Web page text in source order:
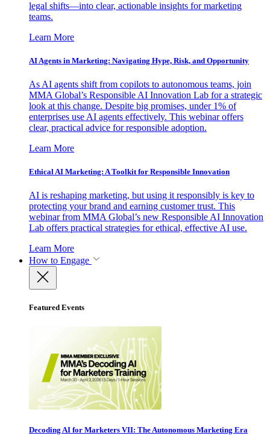
legal shifts—into clear, actionable insights for marketing
teams.
Learn More
AI Agents in Marketing: Navigating Hype, Risk, and Opportunity
As AI agents shift from copilots to autonomous teams, join
MMA Global’s Responsible AI Innovation Lab for a strategic
look at this change. Despite big promises, under 1% of
enterprises use AI agents effectively. This webinar offers
clear, practical advice for responsible adoption.
Learn More
Ethical AI Marketing: A Toolkit for Responsible Innovation
AI is reshaping marketing, but using it responsibly is key to
protecting your brand and earning customer trust. This
webinar from MMA Global’s new Responsible AI Innovation
Lab offers practical strategies for ethical, effective AI use.
Learn More
How to Engage
Featured Events
Decoding AI for Marketers VII: The Autonomous Marketing Era